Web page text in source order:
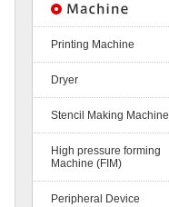
Printing Machine
Dryer
Stencil Making Machine
High pressure forming
Machine (FIM)
Peripheral Device